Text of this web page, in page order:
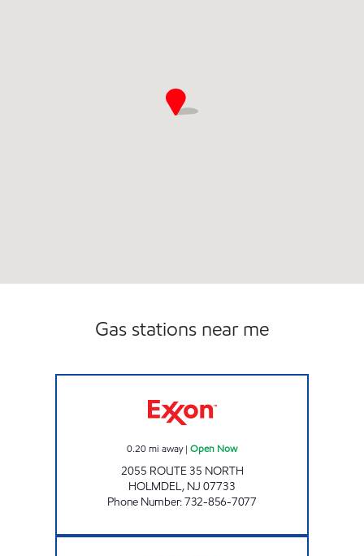
Gas stations near me
0.20mi away| Open Now
2055 ROUTE 35 NORTH
HOLMDEL, NJ 07733
Phone Number:732-856-7077